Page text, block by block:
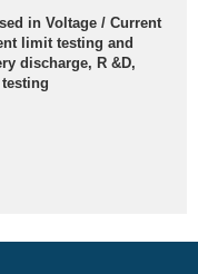
in Voltage / Current
limit testing and
discharge, R &D,